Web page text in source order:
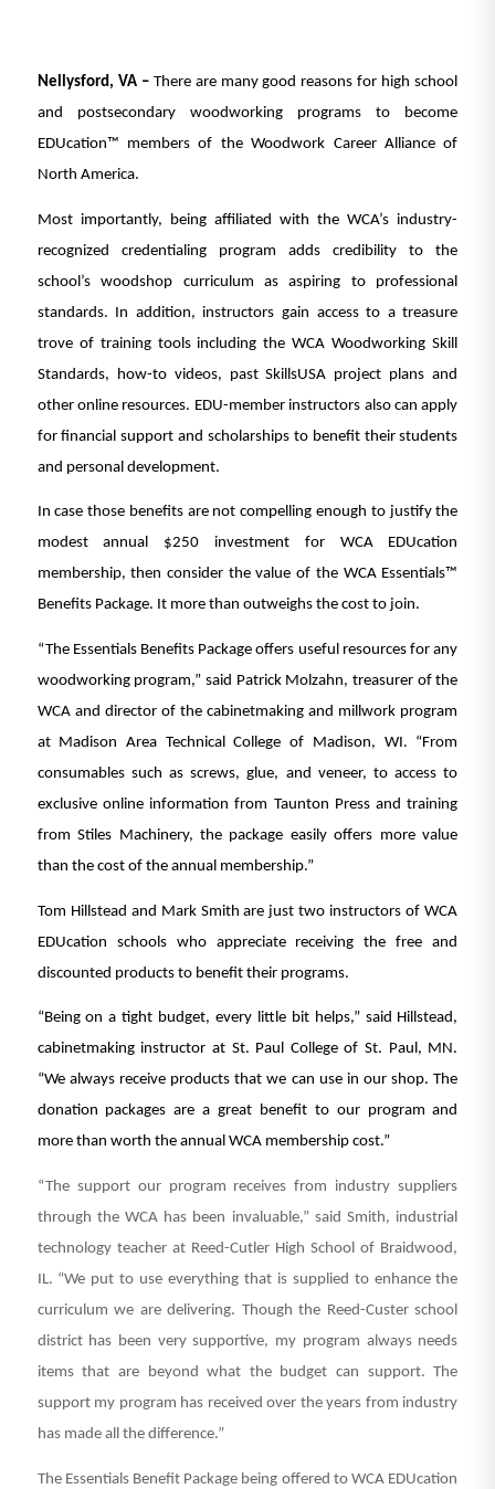
Nellysford, VA –There are many good reasons for high school
and postsecondary woodworking programs to become
EDUcation™ members of the Woodwork Career Alliance of
North America.
Most importantly, being affiliated with the WCA’s industry-
recognized credentialing program adds credibility to the
school’s woodshop curriculum as aspiring to professional
standards. In addition, instructors gain access to a treasure
trove of training tools including the WCA Woodworking Skill
Standards, how-to videos, past SkillsUSA project plans and
other online resources. EDU-member instructors also can apply
for financial support and scholarships to benefit their students
and personal development.
In case those benefits are not compelling enough to justify the
modest annual $250 investment for WCA EDUcation
membership, then consider the value of the WCA Essentials™
Benefits Package. It more than outweighs the cost to join.
“The Essentials Benefits Package offers useful resources for any
woodworking program,” said Patrick Molzahn, treasurer of the
WCA and director of the cabinetmaking and millwork program
at Madison Area Technical College of Madison, WI. “From
consumables such as screws, glue, and veneer, to access to
exclusive online information from Taunton Press and training
from Stiles Machinery, the package easily offers more value
than the cost of the annual membership.”
Tom Hillstead and Mark Smith are just two instructors of WCA
EDUcation schools who appreciate receiving the free and
discounted products to benefit their programs.
“Being on a tight budget, every little bit helps,” said Hillstead,
cabinetmaking instructor at St. Paul College of St. Paul, MN.
“We always receive products that we can use in our shop. The
donation packages are a great benefit to our program and
more than worth the annual WCA membership cost.”
“The support our program receives from industry suppliers
through the WCA has been invaluable,” said Smith, industrial
technology teacher at Reed-Cutler High School of Braidwood,
IL. “We put to use everything that is supplied to enhance the
curriculum we are delivering. Though the Reed-Custer school
district has been very supportive, my program always needs
items that are beyond what the budget can support. The
support my program has received over the years from industry
has made all the difference.”
The Essentials Benefit Package being offered to WCA EDUcation